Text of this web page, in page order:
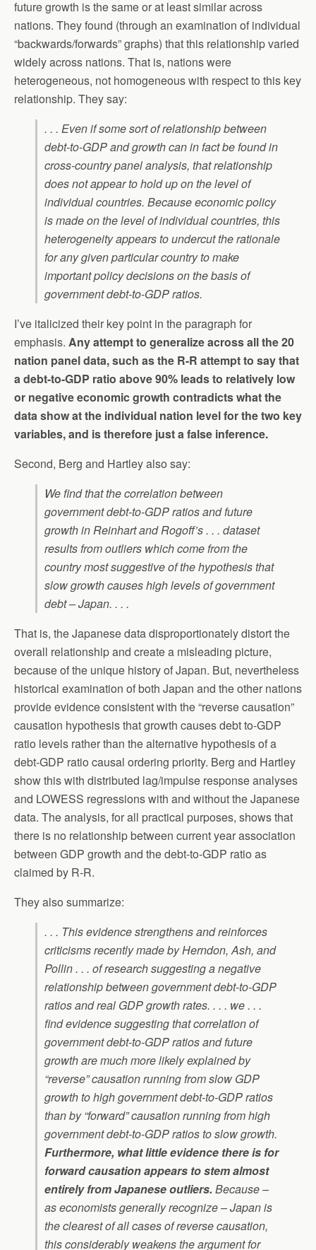
future growth is the same or at least similar across
nations. They found (through an examination of individual
“backwards/forwards” graphs) that this relationship varied
widely across nations. That is, nations were
heterogeneous, not homogeneous with respect to this key
relationship. They say:
. . . Even if some sort of relationship between
debt-to-GDP and growth can in fact be found in
cross-country panel analysis, that relationship
does not appear to hold up on the level of
individual countries. Because economic policy
is made on the level of individual countries, this
heterogeneity appears to undercut the rationale
for any given particular country to make
important policy decisions on the basis of
government debt-to-GDP ratios.
I’ve italicized their key point in the paragraph for
emphasis. Any attempt to generalize across all the 20
nation panel data, such as the R-R attempt to say that
a debt-to-GDP ratio above 90% leads to relatively low
or negative economic growth contradicts what the
data show at the individual nation level for the two key
variables, and is therefore just a false inference.
Second, Berg and Hartley also say:
We find that the correlation between
government debt-to-GDP ratios and future
growth in Reinhart and Rogoff’s . . . dataset
results from outliers which come from the
country most suggestive of the hypothesis that
slow growth causes high levels of government
debt – Japan. . . .
That is, the Japanese data disproportionately distort the
overall relationship and create a misleading picture,
because of the unique history of Japan. But, nevertheless
historical examination of both Japan and the other nations
provide evidence consistent with the “reverse causation”
causation hypothesis that growth causes debt to-GDP
ratio levels rather than the alternative hypothesis of a
debt-GDP ratio causal ordering priority. Berg and Hartley
show this with distributed lag/impulse response analyses
and LOWESS regressions with and without the Japanese
data. The analysis, for all practical purposes, shows that
there is no relationship between current year association
between GDP growth and the debt-to-GDP ratio as
claimed by R-R.
They also summarize:
. . . This evidence strengthens and reinforces
criticisms recently made by Herndon, Ash, and
Pollin . . . of research suggesting a negative
relationship between government debt-to-GDP
ratios and real GDP growth rates. . . . we . . .
find evidence suggesting that correlation of
government debt-to-GDP ratios and future
growth are much more likely explained by
“reverse” causation running from slow GDP
growth to high government debt-to-GDP ratios
than by “forward” causation running from high
government debt-to-GDP ratios to slow growth.
Furthermore, what little evidence there is for
forward causation appears to stem almost
entirely from Japanese outliers. Because –
as economists generally recognize – Japan is
the clearest of all cases of reverse causation,
this considerably weakens the argument for